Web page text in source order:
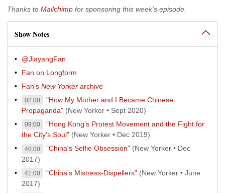
Thanks to Mailchimp for sponsoring this week's episode.
Show Notes
@JiayangFan
Fan on Longform
Fan's New Yorker archive
02:00
"How My Mother and I Became Chinese
Propaganda" (New Yorker • Sept 2020)
09:00
"Hong Kong's Protest Movement and the Fight for
the City's Soul" (New Yorker • Dec 2019)
40:00 "China's Selfie Obsession"(New Yorker • Dec
2017)
41:00 "China's Mistress-Dispellers"(New Yorker • June
2017)